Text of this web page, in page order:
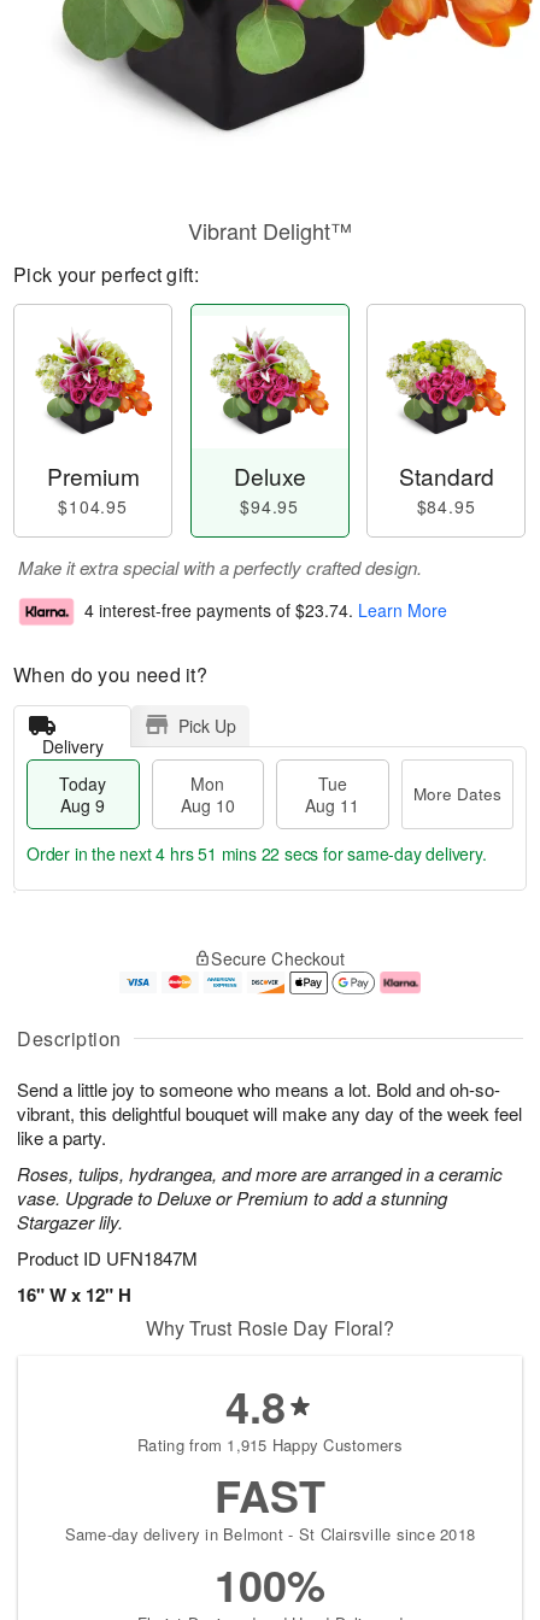
Description
Send a little joy to someone who means a lot. Bold and oh-so-
vibrant, this delightful bouquet will make any day of the week feel
like a party.
Roses, tulips, hydrangea, and more are arranged in a ceramic
vase. Upgrade to Deluxe or Premium to add a stunning
Stargazer lily.
Product ID UFN1847M
16" W x 12" H
Vibrant Delight™
Pick your perfect gift:
Premium
$104.95
Deluxe
$94.95
Standard
$84.95
Make it extra special with a perfectly crafted design.
4 interest-free payments of $23.74. Learn More
When do you need it?
Delivery
Pick Up
Today
Aug 9
Mon
Aug 10
Tue
Aug 11
More Dates
u
9
g
g
e
t
s
Order in the next4 hrs 51 mins 21 secs for same-day delivery.
Secure Checkout
Why Trust Rosie Day Floral?
4.8
Rating from 1,915 Happy Customers
FAST
Same-day delivery in Belmont - St Clairsville since 2018
100%